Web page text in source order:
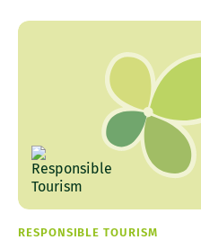
RESPONSIBLE TOURISM